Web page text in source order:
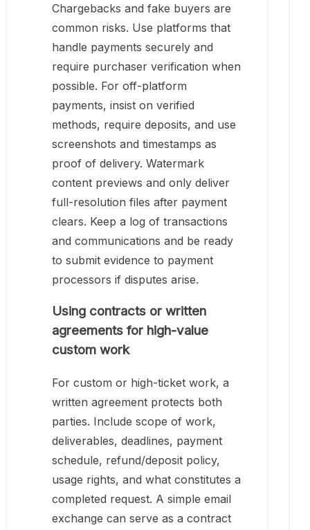
Chargebacks and fake buyers are
common risks. Use platforms that
handle payments securely and
require purchaser verification when
possible. For off-platform
payments, insist on verified
methods, require deposits, and use
screenshots and timestamps as
proof of delivery. Watermark
content previews and only deliver
full-resolution files after payment
clears. Keep a log of transactions
and communications and be ready
to submit evidence to payment
processors if disputes arise.
Using contracts or written
agreements for high-value
custom work
For custom or high-ticket work, a
written agreement protects both
parties. Include scope of work,
deliverables, deadlines, payment
schedule, refund/deposit policy,
usage rights, and what constitutes a
completed request. A simple email
exchange can serve as a contract